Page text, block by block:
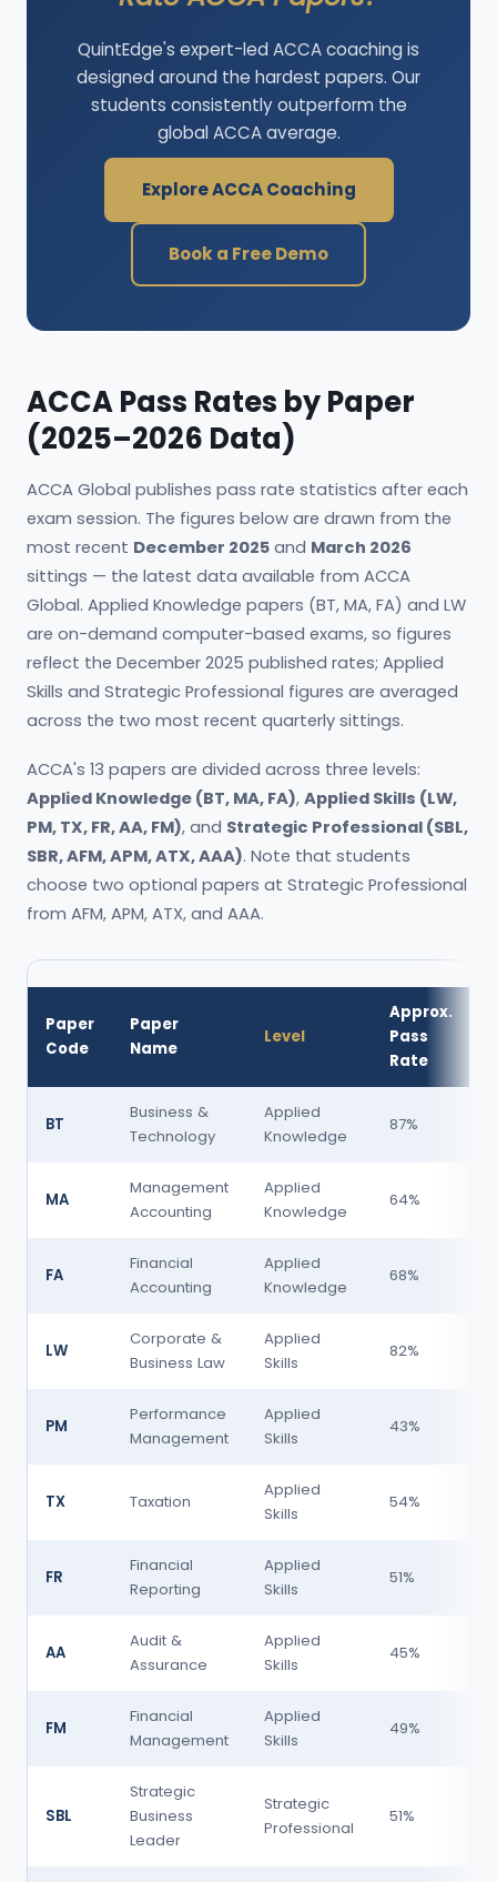
QuintEdge's expert-led ACCA coaching is
designed around the hardest papers. Our
students consistently outperform the
global ACCA average.
Explore ACCA Coaching
Book a Free Demo
ACCA Pass Rates by Paper
(2025–2026 Data)
ACCA Global publishes pass rate statistics after each
exam session. The figures below are drawn from the
most recent December 2025 and March 2026
sittings — the latest data available from ACCA
Global. Applied Knowledge papers (BT, MA, FA) and LW
are on-demand computer-based exams, so figures
reflect the December 2025 published rates; Applied
Skills and Strategic Professional figures are averaged
across the two most recent quarterly sittings.
ACCA's 13 papers are divided across three levels:
Applied Knowledge (BT, MA, FA), Applied Skills (LW,
PM, TX, FR, AA, FM), and Strategic Professional (SBL,
SBR, AFM, APM, ATX, AAA). Note that students
choose two optional papers at Strategic Professional
from AFM, APM, ATX, and AAA.
Paper
Code
Paper
Name
Level
Approx.
Pass
Rate
BT
Business &
Technology
Applied
Knowledge
87%
MA
Management
Accounting
Applied
Knowledge
64%
FA
Financial
Accounting
Applied
Knowledge
68%
LW
Corporate &
Business Law
Applied
Skills
82%
PM
Performance
Management
Applied
Skills
43%
TX Taxation
Applied
Skills
54%
FR
Financial
Reporting
Applied
Skills
51%
AA
Audit &
Assurance
Applied
Skills
45%
FM
Financial
Management
Applied
Skills
49%
SBL
Strategic
Business
Leader
Strategic
Professional
51%